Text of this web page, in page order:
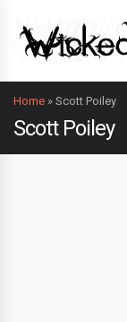
Home » Scott Poiley
Scott Poiley